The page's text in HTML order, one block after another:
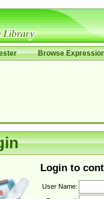
Browse
Login to
User Name: